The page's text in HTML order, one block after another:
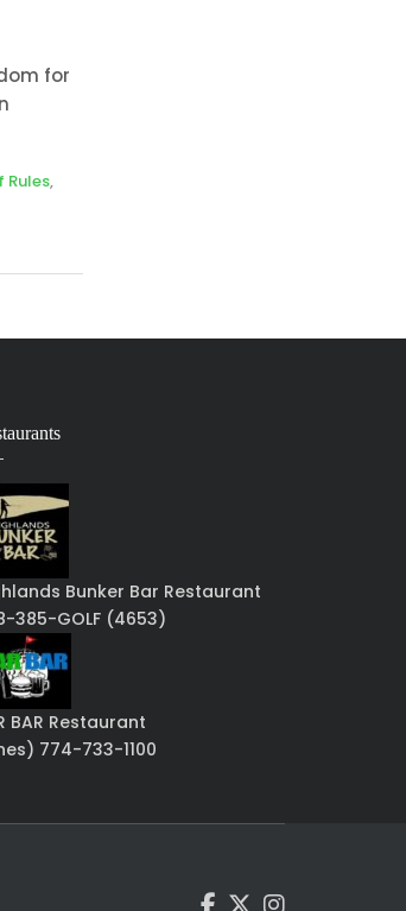
for
Rules,
Bunker Bar Restaurant
385-GOLF (4653)
BAR Restaurant
774-733-1100